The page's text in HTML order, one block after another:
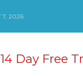
7, 2026
Day Free